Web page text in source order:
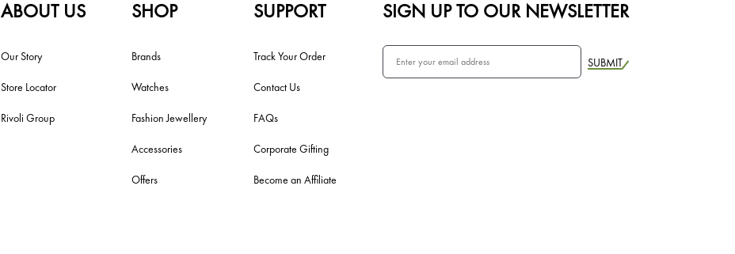
ABOUT US
Our Story
Store Locator
Rivoli Group
SHOP
Brands
Watches
Fashion Jewellery
Accessories
Offers
SUPPORT
Track Your Order
Contact Us
FAQs
Corporate Gifting
Become an Affiliate
SIGN UP TO OUR NEWSLETTER
SUBMIT